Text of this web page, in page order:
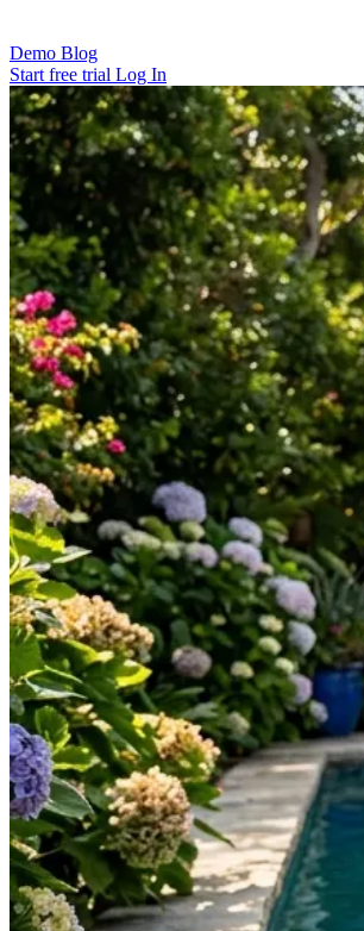
Demo Blog
Start free trial Log In